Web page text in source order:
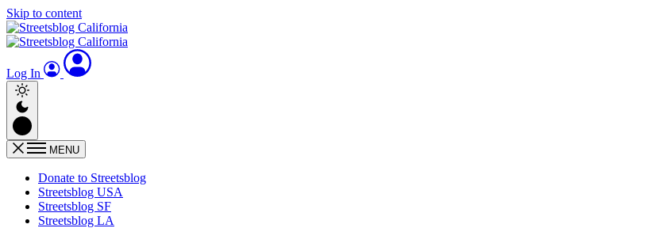
Skip to content
Log In
MENU
Donate to Streetsblog
Streetsblog USA
Streetsblog SF
Streetsblog LA